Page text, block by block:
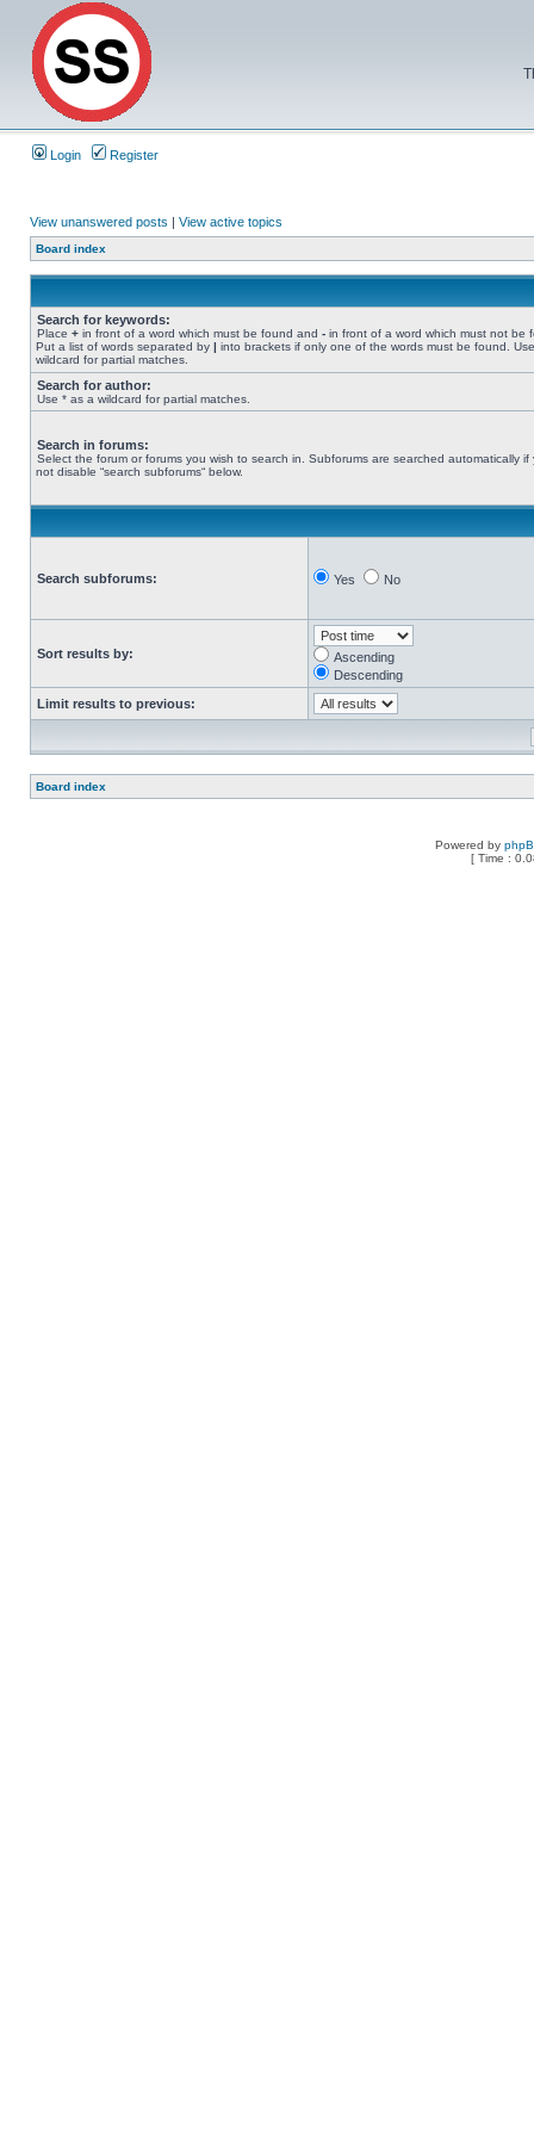
Login Register
View unanswered posts | View active topics
Board index
Search for keywords:
Place + in front of a word which must be found and - in front of a word which must not be
Put a list of words separated by | into brackets if only one of the words must be found.
wildcard for partial matches.
Search for author:
Use * as a wildcard for partial matches.
Search in forums:
Select the forum or forums you wish to search in. Subforums are searched automatically if
not disable “search subforums“ below.
Search subforums: Yes No
Sort results by:
Ascending
Descending
Limit results to previous:
Board index
Powered by
[ Time :